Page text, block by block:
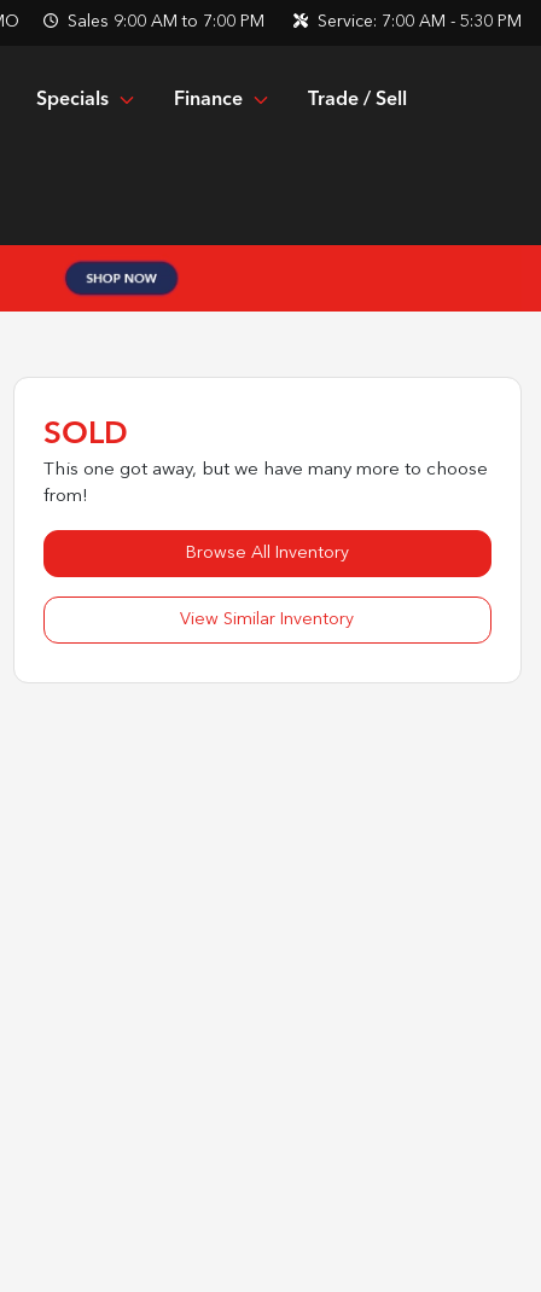
Sales 9:00 AM to 7:00 PM Service: 7:00 AM - 5:30 PM
Specials Finance Trade / Sell
SOLD
This one got away, but we have many more to choose
from!
Browse All Inventory
View Similar Inventory